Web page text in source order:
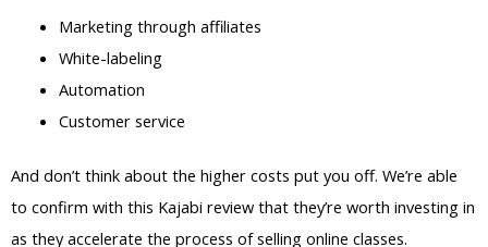
Marketing through affiliates
White-labeling
Automation
Customer service
And don’t think about the higher costs put you off. We’re able
to confirm with this Kajabi review that they’re worth investing in
as they accelerate the process of selling online classes.